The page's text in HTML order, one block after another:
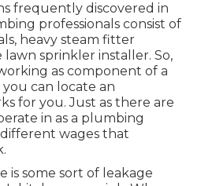
frequently discovered in
professionals consist of
heavy steam fitter
lawn sprinkler installer. So,
as component of a
can locate an
for you. Just as there are
in as a plumbing
wages that
is some sort of leakage